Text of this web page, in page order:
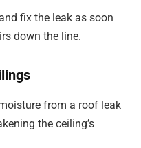
fix the leak as soon
down the line.
from a roof leak
the ceiling’s